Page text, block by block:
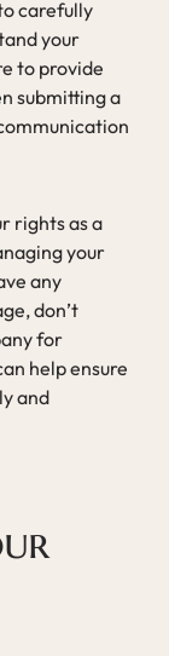
carefully
your
to provide
submitting a
rights as a
your
any
don’t
for
help ensure
and